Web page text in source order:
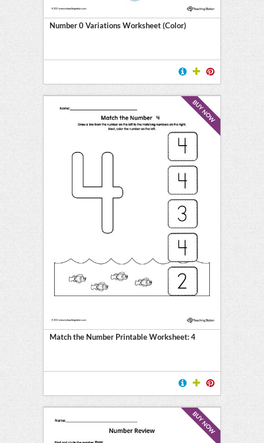
Number 0 Variations Worksheet (Color)
BUY NOW
Match the Number Printable Worksheet: 4
BUY NOW